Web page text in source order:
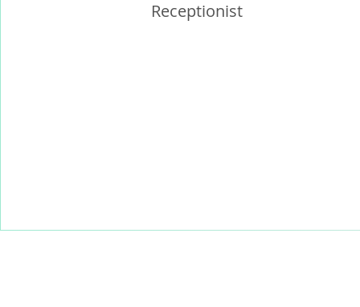
Receptionist